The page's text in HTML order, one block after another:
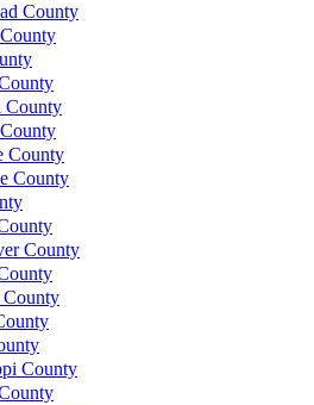
County
County
County
County
County
County